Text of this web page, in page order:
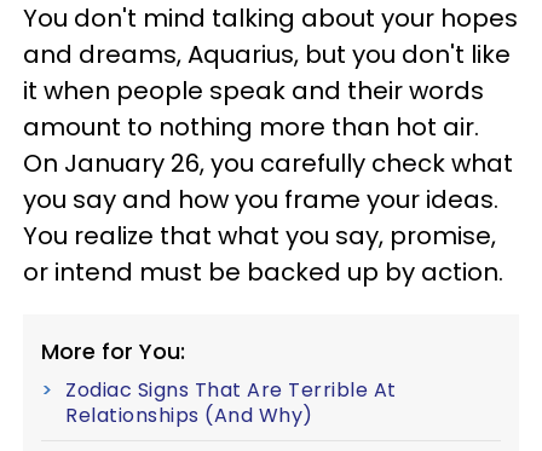
You don't mind talking about your hopes
and dreams, Aquarius, but you don't like
it when people speak and their words
amount to nothing more than hot air.
On January 26, you carefully check what
you say and how you frame your ideas.
You realize that what you say, promise,
or intend must be backed up by action.
More for You:
Zodiac Signs That Are Terrible At
Relationships (And Why)